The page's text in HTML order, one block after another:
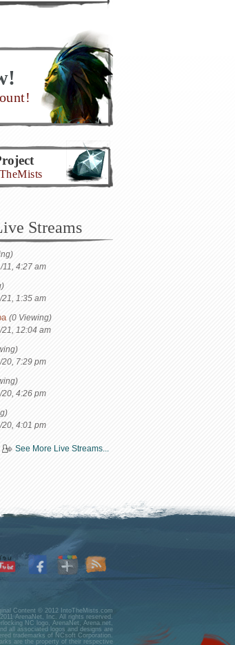
Streams
11, 4:27 am
21, 1:35 am
(0 Viewing)
21, 12:04 am
20, 7:29 pm
20, 4:26 pm
20, 4:01 pm
See More Live Streams...
Content © 2012 IntoTheMists.com
ArenaNet, Inc. All rights reserved.
NC logo, ArenaNet, Arena.net,
all associated logos and designs are
trademarks of NCsoft Corporation.
are the property of their respective